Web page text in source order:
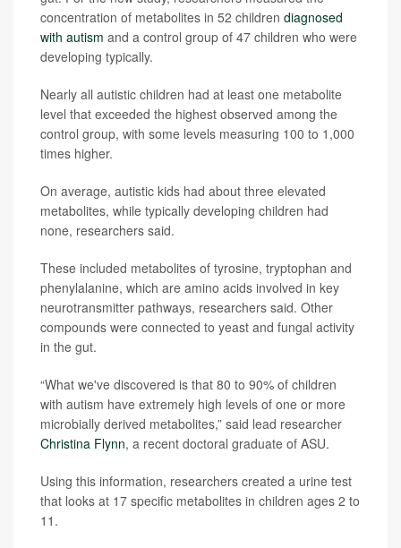
concentration of metabolites in 52 children diagnosed
with autism and a control group of 47 children who were
developing typically.
Nearly all autistic children had at least one metabolite
level that exceeded the highest observed among the
control group, with some levels measuring 100 to 1,000
times higher.
On average, autistic kids had about three elevated
metabolites, while typically developing children had
none, researchers said.
These included metabolites of tyrosine, tryptophan and
phenylalanine, which are amino acids involved in key
neurotransmitter pathways, researchers said. Other
compounds were connected to yeast and fungal activity
in the gut.
“What we've discovered is that 80 to 90% of children
with autism have extremely high levels of one or more
microbially derived metabolites,” said lead researcher
Christina Flynn, a recent doctoral graduate of ASU.
Using this information, researchers created a urine test
that looks at 17 specific metabolites in children ages 2 to
11.